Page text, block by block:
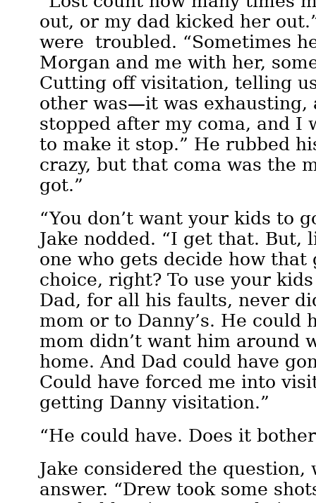
out, or my dad kicked her
were troubled. “Sometimes
Morgan and me with her,
Cutting off visitation, telling
other was—it was exhausting,
stopped after my coma, and I
to make it stop.” He rubbed
crazy, but that coma was the
got.”
“You don’t want your kids to
Jake nodded. “I get that. But,
one who gets decide how that
choice, right? To use your
Dad, for all his faults, never
mom or to Danny’s. He could
mom didn’t want him around
home. And Dad could have
Could have forced me into
getting Danny visitation.”
“He could have. Does it
Jake considered the question,
answer. “Drew took some